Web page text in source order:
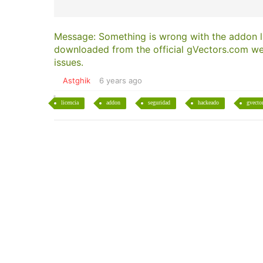
Message: Something is wrong with the
downloaded from the official gVectors.com
issues.
Astghik 6 years ago
licencia addon seguridad hackeado